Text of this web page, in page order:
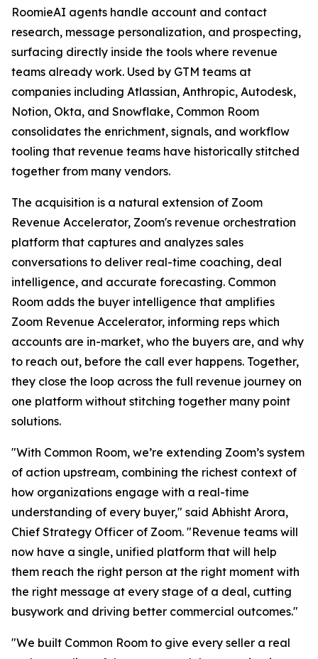
RoomieAI agents handle account and contact
research, message personalization, and prospecting,
surfacing directly inside the tools where revenue
teams already work. Used by GTM teams at
companies including Atlassian, Anthropic, Autodesk,
Notion, Okta, and Snowflake, Common Room
consolidates the enrichment, signals, and workflow
tooling that revenue teams have historically stitched
together from many vendors.
The acquisition is a natural extension of Zoom
Revenue Accelerator, Zoom's revenue orchestration
platform that captures and analyzes sales
conversations to deliver real-time coaching, deal
intelligence, and accurate forecasting. Common
Room adds the buyer intelligence that amplifies
Zoom Revenue Accelerator, informing reps which
accounts are in-market, who the buyers are, and why
to reach out, before the call ever happens. Together,
they close the loop across the full revenue journey on
one platform without stitching together many point
solutions.
"With Common Room, we’re extending Zoom’s system
of action upstream, combining the richest context of
how organizations engage with a real-time
understanding of every buyer," said Abhisht Arora,
Chief Strategy Officer of Zoom. "Revenue teams will
now have a single, unified platform that will help
them reach the right person at the right moment with
the right message at every stage of a deal, cutting
busywork and driving better commercial outcomes."
"We built Common Room to give every seller a real